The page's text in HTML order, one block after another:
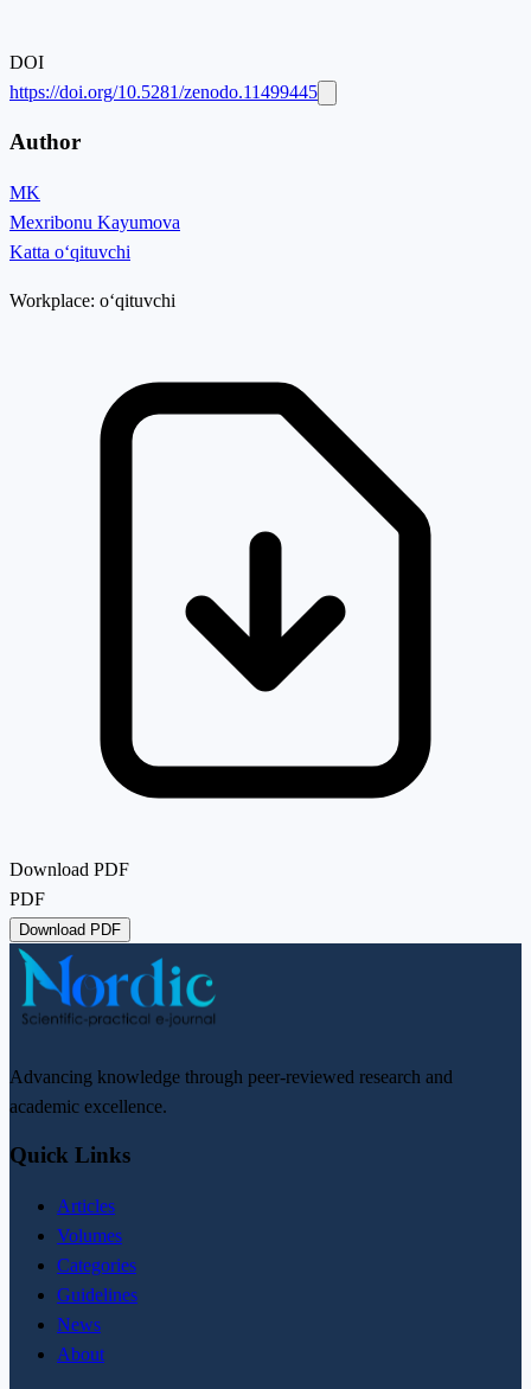
DOI
https://doi.org/10.5281/zenodo.11499445
Author
MK
Mexribonu Kayumova
Katta o‘qituvchi
Workplace: o‘qituvchi
Download PDF
PDF
Download PDF
Advancing knowledge through peer-reviewed research and
academic excellence.
Quick Links
Articles
Volumes
Categories
Guidelines
News
About